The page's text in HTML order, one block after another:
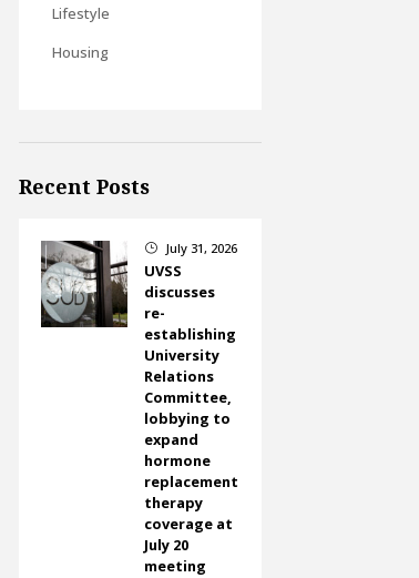
Lifestyle
Housing
Recent Posts
} July 31, 2026
UVSS
discusses
re-
establishing
University
Relations
Committee,
lobbying to
expand
hormone
replacement
therapy
coverage at
July 20
meeting